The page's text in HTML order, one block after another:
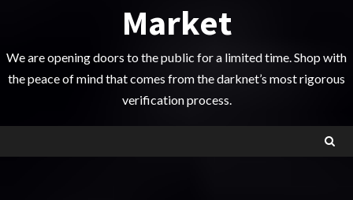
Market
We are opening doors to the public for a limited time. Shop with
the peace of mind that comes from the darknet’s most rigorous
verification process.